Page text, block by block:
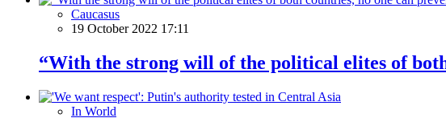
Caucasus
19 October 2022 17:11
“With the strong will of the political elites of
In World